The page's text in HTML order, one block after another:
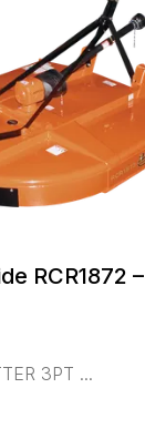
RCR1872 –
3PT ...